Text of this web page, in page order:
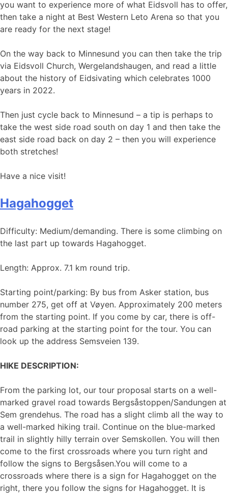
you want to experience more of what Eidsvoll has to offer,
then take a night at Best Western Leto Arena so that you
are ready for the next stage!
On the way back to Minnesund you can then take the trip
via Eidsvoll Church, Wergelandshaugen, and read a little
about the history of Eidsivating which celebrates 1000
years in 2022.
Then just cycle back to Minnesund – a tip is perhaps to
take the west side road south on day 1 and then take the
east side road back on day 2 – then you will experience
both stretches!
Have a nice visit!
Hagahogget
Difficulty: Medium/demanding. There is some climbing on
the last part up towards Hagahogget.
Length: Approx. 7.1 km round trip.
Starting point/parking: By bus from Asker station, bus
number 275, get off at Vøyen. Approximately 200 meters
from the starting point. If you come by car, there is off-
road parking at the starting point for the tour. You can
look up the address Semsveien 139.
HIKE DESCRIPTION:
From the parking lot, our tour proposal starts on a well-
marked gravel road towards Bergsåstoppen/Sandungen at
Sem grendehus. The road has a slight climb all the way to
a well-marked hiking trail. Continue on the blue-marked
trail in slightly hilly terrain over Semskollen. You will then
come to the first crossroads where you turn right and
follow the signs to Bergsåsen.You will come to a
crossroads where there is a sign for Hagahogget on the
right, there you follow the signs for Hagahogget. It is